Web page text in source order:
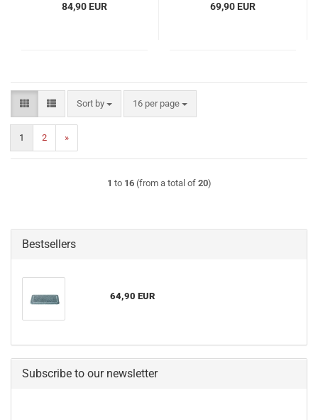
84,90 EUR 69,90 EUR
Sort by
Sort by 16 per page
per page
1 2 »
1 to 16(from a total of 20)
Bestsellers
64,90 EUR
Subscribe to our newsletter